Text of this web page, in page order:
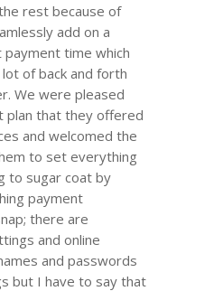
rest because of
add on a
time which
of back and forth
We were pleased
plan that they offered
and welcomed the
to set everything
to sugar coat by
payment
there are
and online
and passwords
but I have to say that